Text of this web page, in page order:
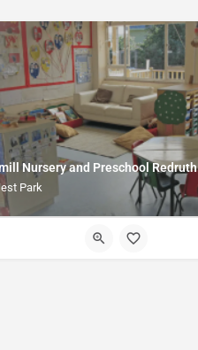
Nursery and Preschool Redruth
Park